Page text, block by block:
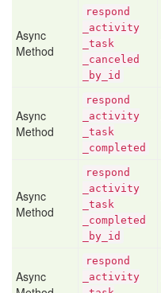
Async
Method
respond
_activity
_task
_canceled
_by _id
Async
Method
respond
_activity
_task
_completed
Async
Method
respond
_activity
_task
_completed
_by _id
Async
respond
_activity